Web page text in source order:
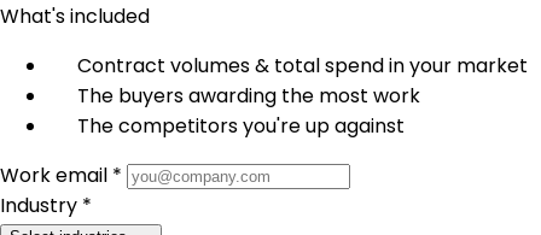
What's included
Contract volumes & total spend in your market
The buyers awarding the most work
The competitors you're up against
Work email *
Industry *